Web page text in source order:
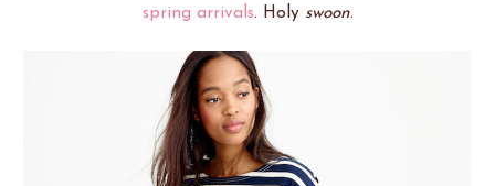
spring arrivals. Holy swoon.